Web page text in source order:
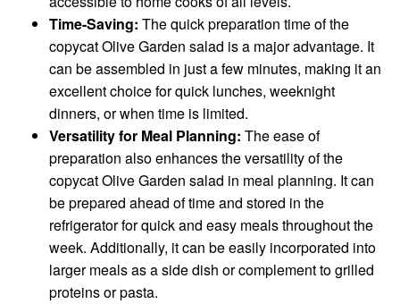
Time-Saving: The quick preparation time of the
copycat Olive Garden salad is a major advantage. It
can be assembled in just a few minutes, making it an
excellent choice for quick lunches, weeknight
dinners, or when time is limited.
Versatility for Meal Planning: The ease of
preparation also enhances the versatility of the
copycat Olive Garden salad in meal planning. It can
be prepared ahead of time and stored in the
refrigerator for quick and easy meals throughout the
week. Additionally, it can be easily incorporated into
larger meals as a side dish or complement to grilled
proteins or pasta.